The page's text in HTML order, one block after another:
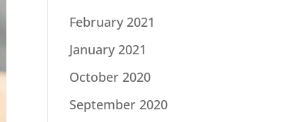
February 2021
January 2021
October 2020
September 2020